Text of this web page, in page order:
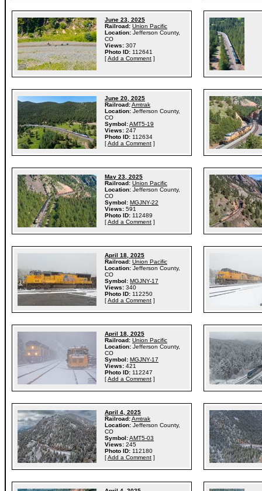
June 23, 2025
Railroad: Union Pacific
Location: Jefferson County,
CO
Views: 307
Photo ID: 112641
[Add a Comment ]
June 20, 2025
Railroad:Amtrak
Location: Jefferson County,
CO
Symbol:AMT5-19
Views: 247
Photo ID: 112634
[Add a Comment ]
May 23, 2025
Railroad: Union Pacific
Location: Jefferson County,
CO
Symbol: MGJNY-22
Views: 591
Photo ID: 112489
[Add a Comment ]
April 18, 2025
Railroad: Union Pacific
Location: Jefferson County,
CO
Symbol: MGJNY-17
Views: 340
Photo ID: 112250
[Add a Comment ]
April 18, 2025
Railroad: Union Pacific
Location: Jefferson County,
CO
Symbol: MGJNY-17
Views: 421
Photo ID: 112247
[Add a Comment ]
April 4, 2025
Railroad:Amtrak
Location: Jefferson County,
CO
Symbol:AMT5-03
Views: 245
Photo ID: 112180
[Add a Comment ]